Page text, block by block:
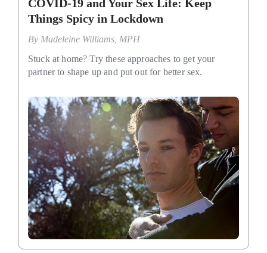
COVID-19 and Your Sex Life: Keep
Things Spicy in Lockdown
By Madeleine Williams, MPH
Stuck at home? Try these approaches to get your
partner to shape up and put out for better sex.